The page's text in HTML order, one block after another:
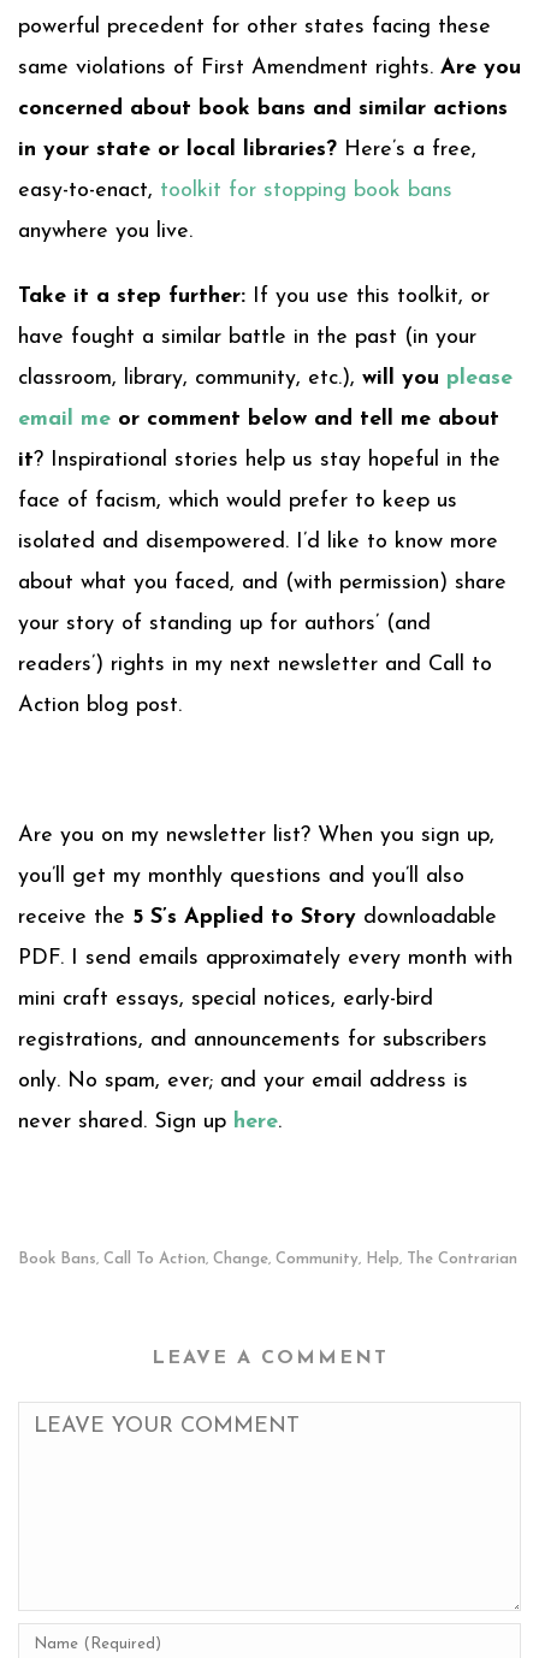
powerful precedent for other states facing these
same violations of First Amendment rights. Are you
concerned about book bans and similar actions
in your state or local libraries? Here’s a free,
easy-to-enact, toolkit for stopping book bans
anywhere you live.
Take it a step further: If you use this toolkit, or
have fought a similar battle in the past (in your
classroom, library, community, etc.), will you please
email me or comment below and tell me about
it? Inspirational stories help us stay hopeful in the
face of facism, which would prefer to keep us
isolated and disempowered. I’d like to know more
about what you faced, and (with permission) share
your story of standing up for authors’ (and
readers’) rights in my next newsletter and Call to
Action blog post.
Are you on my newsletter list? When you sign up,
you’ll get my monthly questions and you’ll also
receive the 5 S’s Applied to Story downloadable
PDF. I send emails approximately every month with
mini craft essays, special notices, early-bird
registrations, and announcements for subscribers
only. No spam, ever; and your email address is
never shared. Sign up here.
Book Bans, Call To Action, Change, Community, Help, The Contrarian
LEAVE A COMMENT